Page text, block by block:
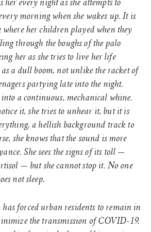
her every night as she attempts to
morning when she wakes up. It is
where her children played when they
through the boughs of the palo
her as she tries to live her life
a dull boom, not unlike the racket of
partying late into the night.
a continuous, mechanical whine.
it, she tries to unhear it, but it is
a hellish background track to
she knows that the sound is more
She sees the signs of its toll —
— but she cannot stop it. No one
not sleep.
has forced urban residents to remain in
the transmission of COVID-19.